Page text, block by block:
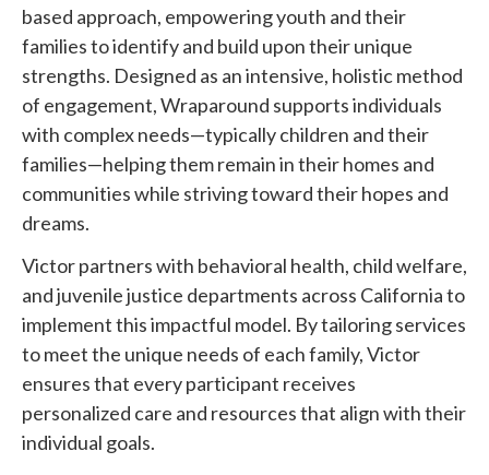
based approach, empowering youth and their
families to identify and build upon their unique
strengths. Designed as an intensive, holistic method
of engagement, Wraparound supports individuals
with complex needs—typically children and their
families—helping them remain in their homes and
communities while striving toward their hopes and
dreams.
Victor partners with behavioral health, child welfare,
and juvenile justice departments across California to
implement this impactful model. By tailoring services
to meet the unique needs of each family, Victor
ensures that every participant receives
personalized care and resources that align with their
individual goals.